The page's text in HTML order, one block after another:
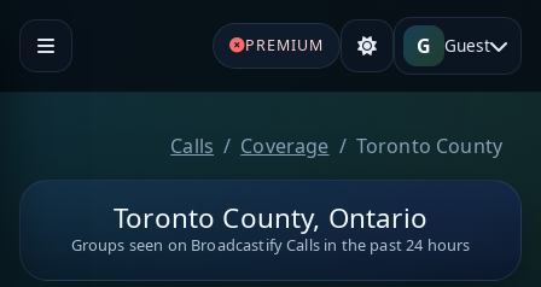
PREMIUM G Guest
Calls Coverage Toronto County
Toronto County, Ontario
Groups seen on Broadcastify Calls in the past 24 hours